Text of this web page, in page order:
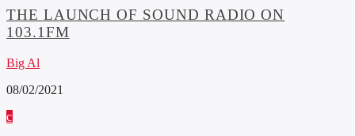
THE LAUNCH OF SOUND RADIO ON
103.1FM
Big Al
08/02/2021